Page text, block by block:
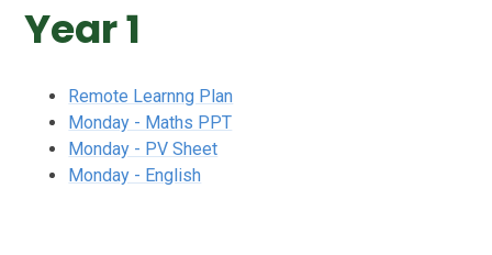
Year 1
Remote Learnng Plan
Monday - Maths PPT
Monday - PV Sheet
Monday - English